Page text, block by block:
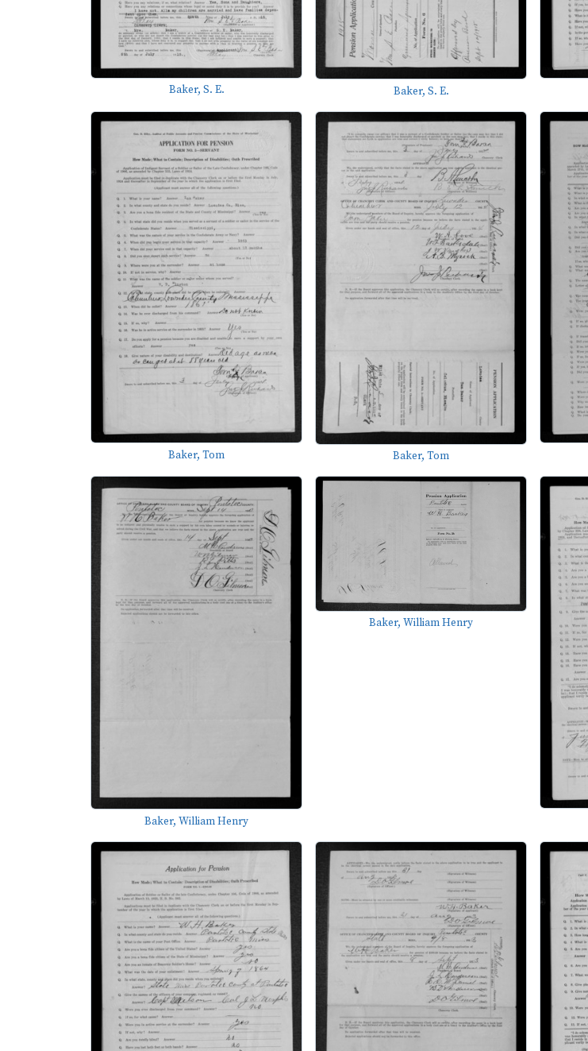
Baker, S. E. Baker, S. E.
Baker, Tom Baker, Tom
Baker, William Henry
Baker, William Henry